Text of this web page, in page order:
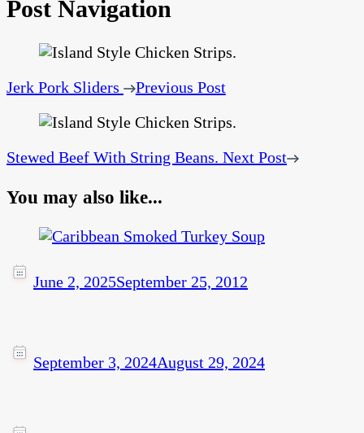
Post Navigation
Jerk Pork Sliders Previous Post
Stewed Beef With String Beans. Next Post
You may also like...
June 2, 2025September 25, 2012
September 3, 2024August 29, 2024